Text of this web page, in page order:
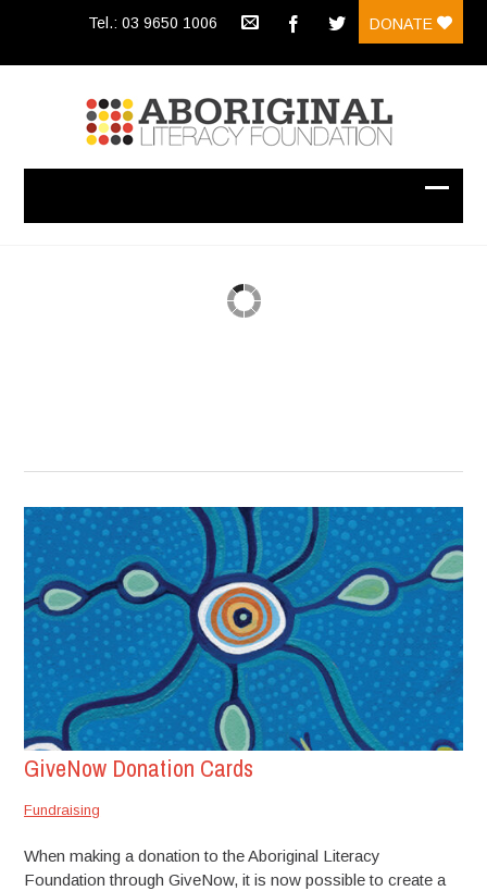
Tel.: 03 9650 1006 DONATE
GiveNow Donation Cards
Fundraising
When making a donation to the Aboriginal Literacy
Foundation through GiveNow, it is now possible to create a